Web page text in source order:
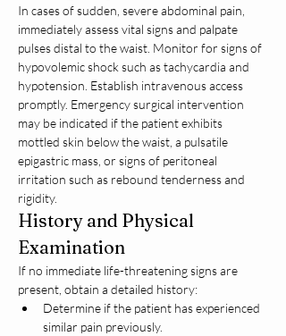
In cases of sudden, severe abdominal pain,
immediately assess vital signs and palpate
pulses distal to the waist. Monitor for signs of
hypovolemic shock such as tachycardia and
hypotension. Establish intravenous access
promptly. Emergency surgical intervention
may be indicated if the patient exhibits
mottled skin below the waist, a pulsatile
epigastric mass, or signs of peritoneal
irritation such as rebound tenderness and
rigidity.
History and Physical
Examination
If no immediate life-threatening signs are
present, obtain a detailed history:
Determine if the patient has experienced
similar pain previously.